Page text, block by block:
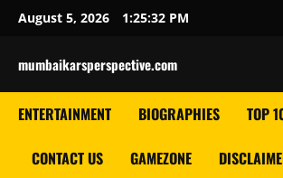
Skip
content
August 5, 2026 1:25:33 PM
mumbaikarsperspective.com
ENTERTAINMENT BIOGRAPHIES TOP
CONTACT US GAMEZONE